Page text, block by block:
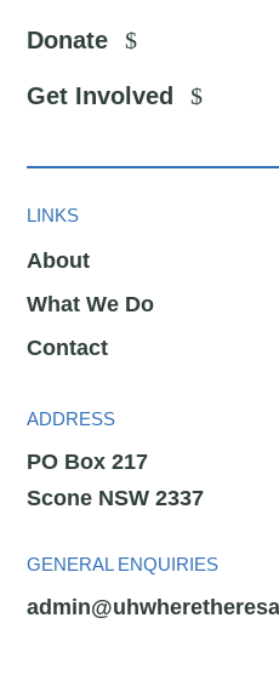
Donate
Get Involved
LINKS
About
What We Do
Contact
ADDRESS
PO Box 217
Scone NSW 2337
GENERAL ENQUIRIES